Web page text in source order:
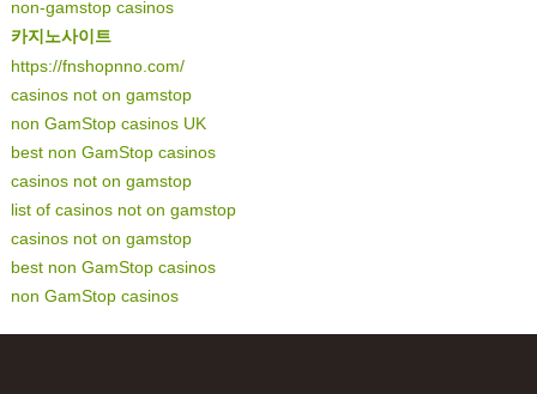
non-gamstop casinos
카지노사이트
https://fnshopnno.com/
casinos not on gamstop
non GamStop casinos UK
best non GamStop casinos
casinos not on gamstop
list of casinos not on gamstop
casinos not on gamstop
best non GamStop casinos
non GamStop casinos